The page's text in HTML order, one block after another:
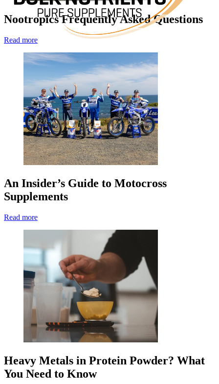
Nootropics Frequently Asked Questions
Read more
An Insider’s Guide to Motocross
Supplements
Read more
Heavy Metals in Protein Powder? What
You Need to Know